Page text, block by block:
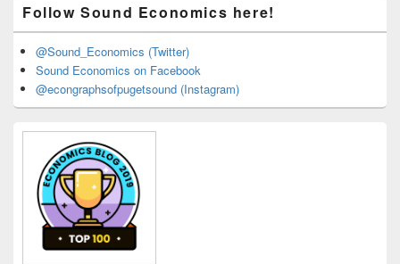
Follow Sound Economics here!
@Sound_Economics (Twitter)
Sound Economics on Facebook
@econgraphsofpugetsound (Instagram)